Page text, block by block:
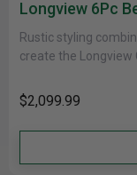
Longview 6Pc
Rustic styling
create the Longview
$2,099.99